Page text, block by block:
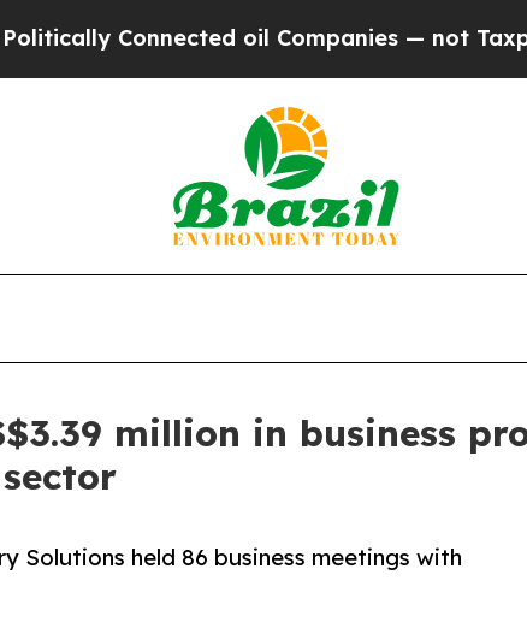
oil Companies — not Taxpayers —
million in business
Solutions held 86 business meetings with